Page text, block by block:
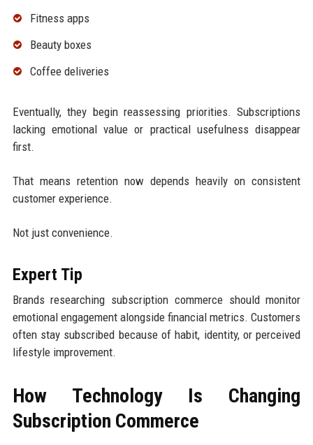
Fitness apps
Beauty boxes
Coffee deliveries
Eventually, they begin reassessing priorities. Subscriptions
lacking emotional value or practical usefulness disappear
first.
That means retention now depends heavily on consistent
customer experience.
Not just convenience.
Expert Tip
Brands researching subscription commerce should monitor
emotional engagement alongside financial metrics. Customers
often stay subscribed because of habit, identity, or perceived
lifestyle improvement.
How Technology Is Changing
Subscription Commerce